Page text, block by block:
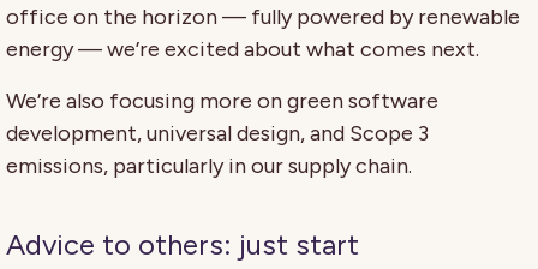
office on the horizon — fully powered by renewable
energy — we’re excited about what comes next.
We’re also focusing more on green software
development, universal design, and Scope 3
emissions, particularly in our supply chain.
Advice to others: just start